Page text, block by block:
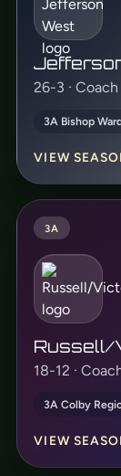
26-3 ·
3A Bishop
VIEW
3A
Russell/
18-12 ·
3A Colby
VIEW